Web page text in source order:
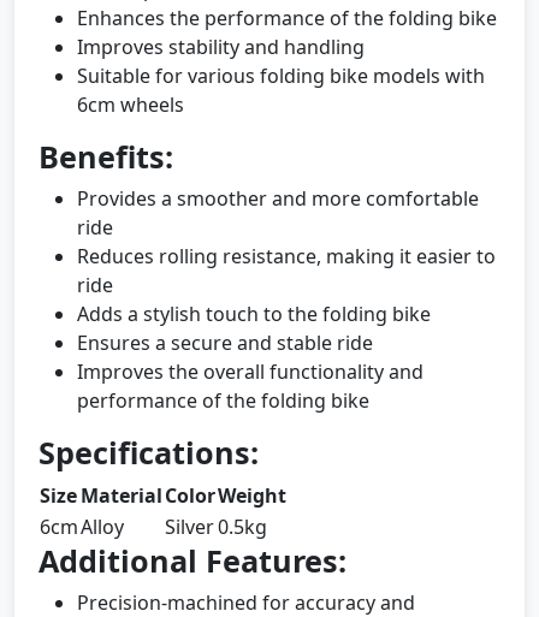
Enhances the performance of the folding bike
Improves stability and handling
Suitable for various folding bike models with
6cm wheels
Benefits:
Provides a smoother and more comfortable
ride
Reduces rolling resistance, making it easier to
ride
Adds a stylish touch to the folding bike
Ensures a secure and stable ride
Improves the overall functionality and
performance of the folding bike
Specifications:
SizeMaterialColorWeight
6cmAlloy Silver0.5kg
Additional Features:
Precision-machined for accuracy and